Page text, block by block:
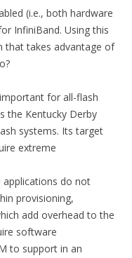
(i.e., both hardware
InfiniBand. Using this
that takes advantage of
for all-flash
the Kentucky Derby
systems. Its target
extreme
applications do not
provisioning,
add overhead to the
software
to support in an